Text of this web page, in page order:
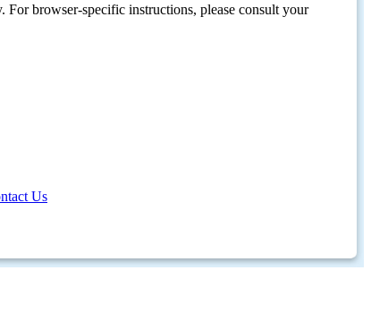
browser-specific instructions, please consult your
Us